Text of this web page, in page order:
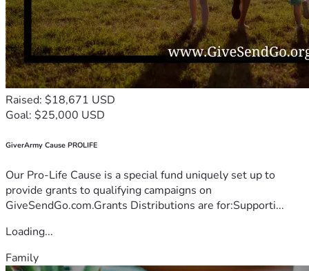
Raised: $18,671 USD
Goal: $25,000 USD
GiverArmy Cause PROLIFE
Our Pro-Life Cause is a special fund uniquely set up to
provide grants to qualifying campaigns on
GiveSendGo.com.Grants Distributions are for:Supporti...
Loading...
Family